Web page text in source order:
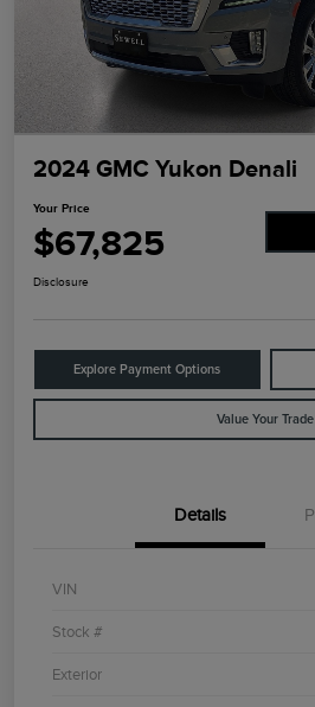
2024 GMC Yukon Denali
Your Price
$67,825
Disclosure
Explore Payment Options
Value Your Trade
Details
VIN
Stock #
Exterior